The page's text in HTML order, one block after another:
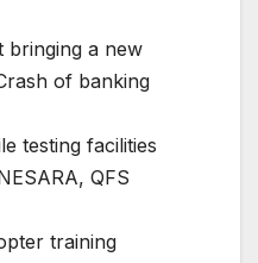
bringing a new
of banking
testing facilities
QFS
training